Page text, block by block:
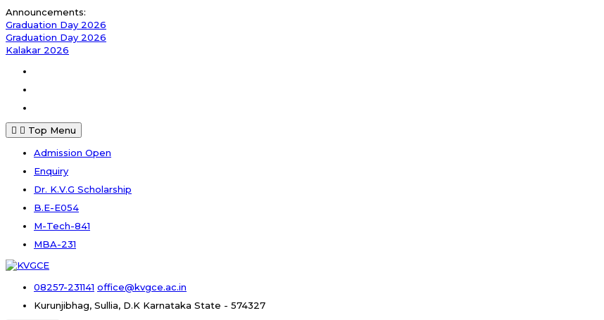
Skip
to
content
Announcements:
Graduation Day 2026
Graduation Day 2026
Kalakar 2026
Top Menu
Admission Open
Enquiry
Dr. K.V.G Scholarship
B.E-E054
M-Tech-841
MBA-231
08257-231141 office@kvgce.ac.in
Kurunjibhag, Sullia, D.K Karnataka State - 574327